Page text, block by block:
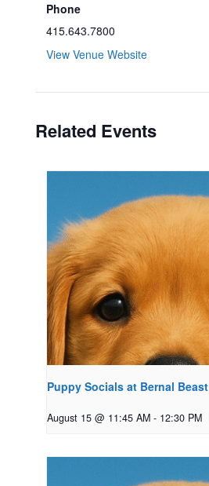
Phone
415.643.7800
View Venue Website
Related Events
Puppy Socials at Bernal Beast
August 15 @ 11:45 AM - 12:30 PM